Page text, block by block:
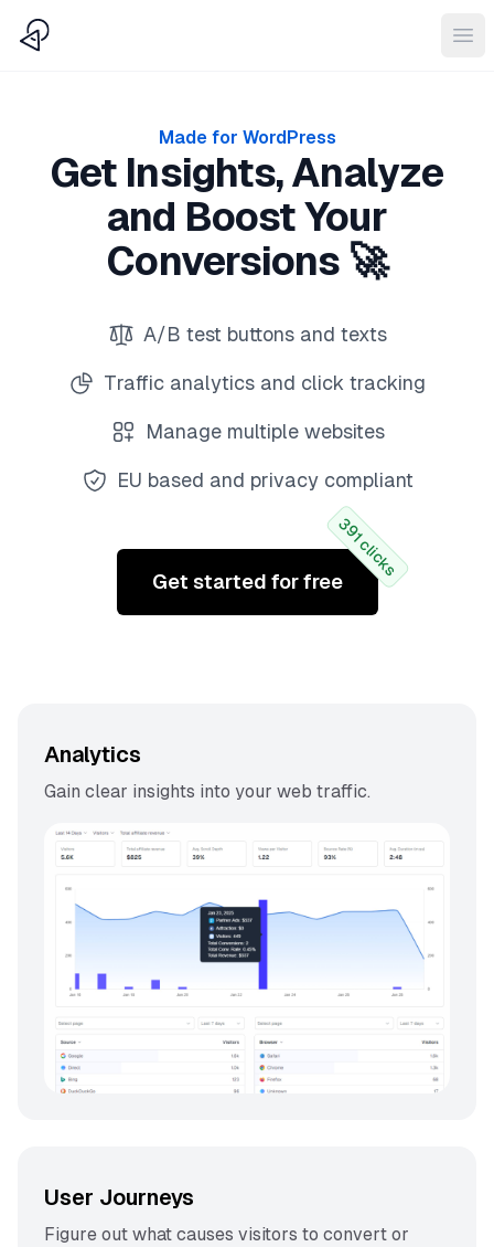
CTAbuild
Made for WordPress
Get Insights, Analyze
and Boost Your
Conversions 🚀
A/B test buttons and texts
Traffic analytics and click tracking
Manage multiple websites
EU based and privacy compliant
Get started for free
391 clicks
Analytics
Gain clear insights into your web traffic.
User Journeys
Figure out what causes visitors to convert or